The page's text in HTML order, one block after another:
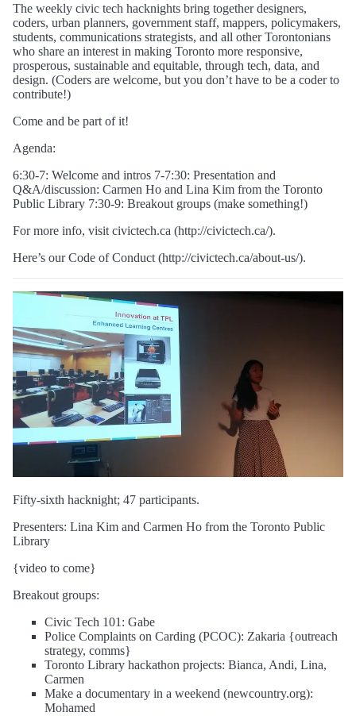
The weekly civic tech hacknights bring together designers,
coders, urban planners, government staff, mappers, policymakers,
students, communications strategists, and all other Torontonians
who share an interest in making Toronto more responsive,
prosperous, sustainable and equitable, through tech, data, and
design. (Coders are welcome, but you don’t have to be a coder to
contribute!)
Come and be part of it!
Agenda:
6:30-7: Welcome and intros 7-7:30: Presentation and
Q&A/discussion: Carmen Ho and Lina Kim from the Toronto
Public Library 7:30-9: Breakout groups (make something!)
For more info, visit civictech.ca (http://civictech.ca/).
Here’s our Code of Conduct (http://civictech.ca/about-us/).
Fifty-sixth hacknight; 47 participants.
Presenters: Lina Kim and Carmen Ho from the Toronto Public
Library
{video to come}
Breakout groups:
Civic Tech 101: Gabe
Police Complaints on Carding (PCOC): Zakaria {outreach
strategy, comms}
Toronto Library hackathon projects: Bianca, Andi, Lina,
Carmen
Make a documentary in a weekend (newcountry.org):
Mohamed